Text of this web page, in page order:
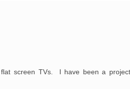
screen TVs. I have been a